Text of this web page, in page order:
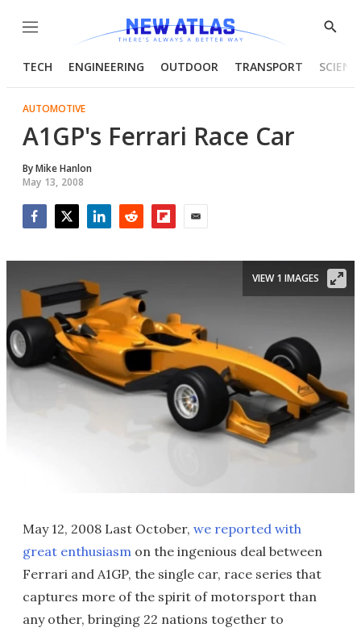
Menu
Show
TECH ENGINEERING OUTDOOR TRANSPORT
AUTOMOTIVE
A1GP's Ferrari Race Car
ByMike Hanlon
May 13, 2008
VIEW 1 IMAGES
May 12, 2008 Last October, we reported with
great enthusiasm on the ingenious deal between
Ferrari and A1GP, the single car, race series that
captures more of the spirit of motorsport than
any other, bringing 22 nations together to